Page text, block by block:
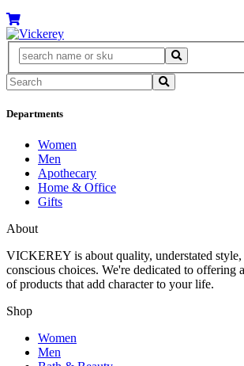
Departments
Women
Men
Apothecary
Home & Office
Gifts
About
VICKEREY is about quality, understated
conscious choices. We're dedicated to offering
of products that add character to your life.
Shop
Women
Men